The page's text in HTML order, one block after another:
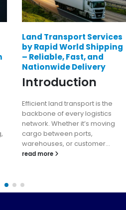
Land Transport Services
by Rapid World Shipping
– Reliable, Fast, and
Nationwide Delivery
Introduction
Efficient land transport is the
backbone of every logistics
network. Whether it’s moving
cargo between ports,
warehouses, or customer...
read more